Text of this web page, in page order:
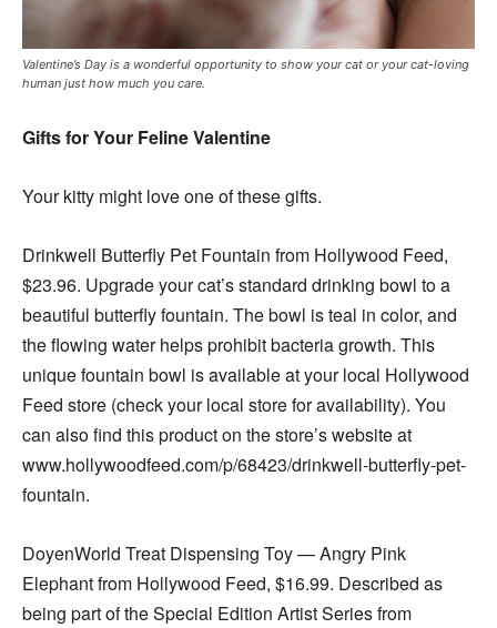
Valentine’s Day is a wonderful opportunity to show your cat or your cat-loving
human just how much you care.
Gifts for Your Feline Valentine
Your kitty might love one of these gifts.
Drinkwell Butterfly Pet Fountain from Hollywood Feed,
$23.96. Upgrade your cat’s standard drinking bowl to a
beautiful butterfly fountain. The bowl is teal in color, and
the flowing water helps prohibit bacteria growth. This
unique fountain bowl is available at your local Hollywood
Feed store (check your local store for availability). You
can also find this product on the store’s website at
www.hollywoodfeed.com/p/68423/drinkwell-butterfly-pet-
fountain.
DoyenWorld Treat Dispensing Toy — Angry Pink
Elephant from Hollywood Feed, $16.99. Described as
being part of the Special Edition Artist Series from